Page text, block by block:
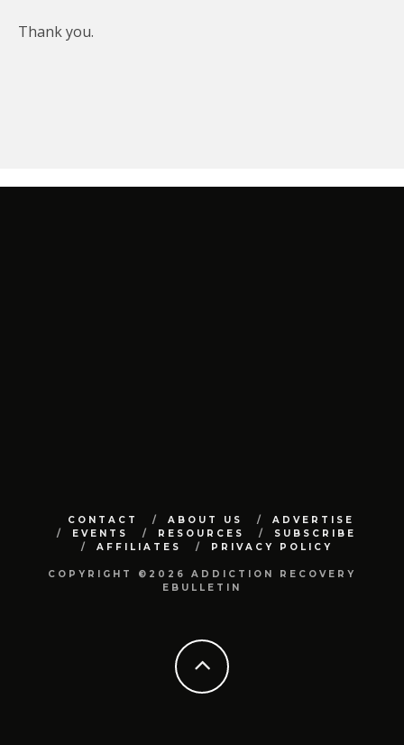
Thank you.
CONTACT ABOUT US
ADVERTISE
EVENTS
RESOURCES
SUBSCRIBE
AFFILIATES
PRIVACY POLICY
COPYRIGHT ©2026 ADDICTION RECOVERY
EBULLETIN